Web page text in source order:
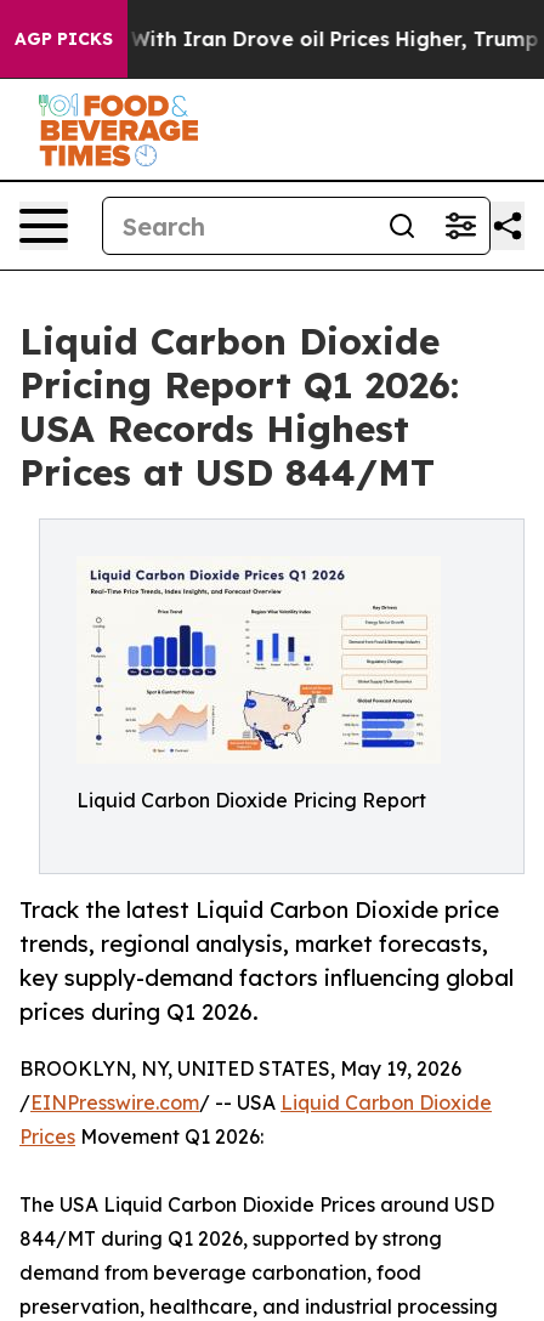
AGP PICKS
Iran Drove oil Prices Higher, Trump Gave
Liquid Carbon Dioxide
Pricing Report Q1 2026:
USA Records Highest
Prices at USD 844/MT
Liquid Carbon Dioxide Pricing Report
Track the latest Liquid Carbon Dioxide price
trends, regional analysis, market forecasts,
key supply-demand factors influencing global
prices during Q1 2026.
BROOKLYN, NY, UNITED STATES, May 19, 2026
/EINPresswire.com/ -- USA Liquid Carbon Dioxide
Prices Movement Q1 2026:
The USA Liquid Carbon Dioxide Prices around USD
844/MT during Q1 2026, supported by strong
demand from beverage carbonation, food
preservation, healthcare, and industrial processing